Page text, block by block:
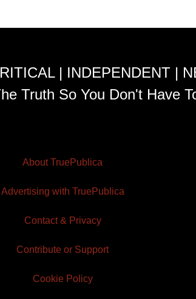
| INDEPENDENT |
Truth So You Don't Have
About TruePublica
Advertising with TruePublica
Contact & Privacy
Contribute or Support
Cookie Policy